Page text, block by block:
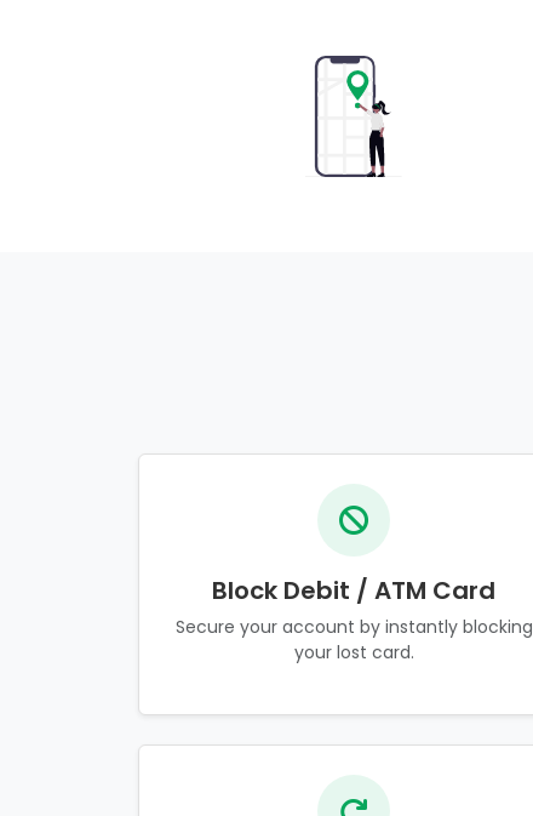
Block Debit / ATM Card
Secure your account by instantly blocking
your lost card.